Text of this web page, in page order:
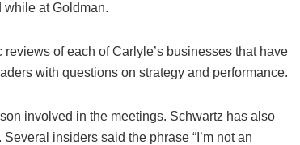
while at Goldman.
of each of Carlyle’s businesses that have
with questions on strategy and performance.
involved in the meetings. Schwartz has also
insiders said the phrase “I’m not an